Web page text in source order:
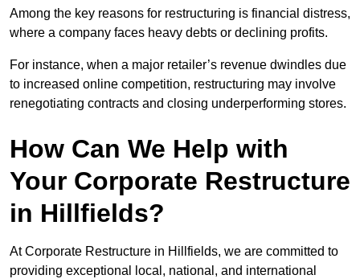
Among the key reasons for restructuring is financial distress,
where a company faces heavy debts or declining profits.
For instance, when a major retailer’s revenue dwindles due
to increased online competition, restructuring may involve
renegotiating contracts and closing underperforming stores.
How Can We Help with
Your Corporate Restructure
in Hillfields?
At Corporate Restructure in Hillfields, we are committed to
providing exceptional local, national, and international